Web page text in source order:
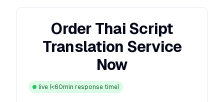
Order Thai Script
Translation Service
Now
live (<60min response time)